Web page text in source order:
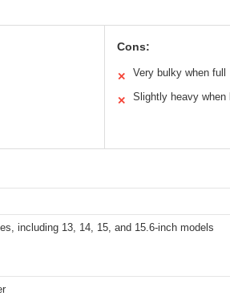
Cons:
✕ Very bulky when full
✕ Slightly heavy when
including 13, 14, 15, and 15.6-inch models